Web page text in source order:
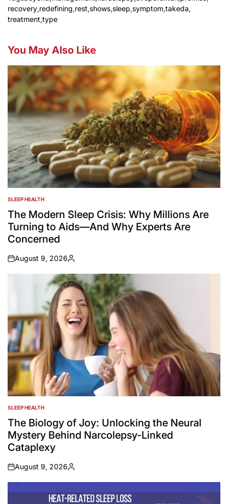
recovery,redefining,rest,shows,sleep,symptom,takeda,
treatment,type
You May Also Like
POSTED
IN
SLEEP HEALTH
The Modern Sleep Crisis: Why Millions Are
Turning to Aids—And Why Experts Are
Concerned
on
August 9, 2026
Posted
by
POSTED
IN
SLEEP HEALTH
The Biology of Joy: Unlocking the Neural
Mystery Behind Narcolepsy-Linked
Cataplexy
on
August 9, 2026
Posted
by